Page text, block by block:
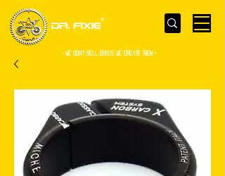
- WE Don’t sell bikes. We create them -